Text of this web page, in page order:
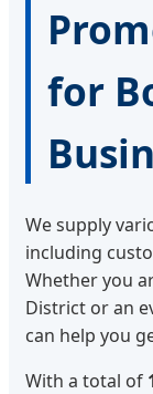
for
We supply
including
Whether you
District or an
can help you
With a total of